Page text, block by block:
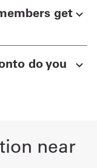
get
do you
near